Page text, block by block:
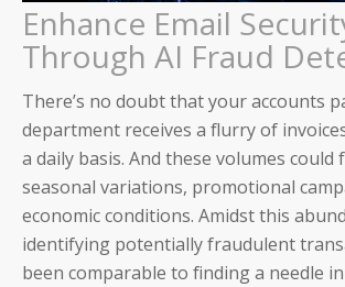
Enhance Email
Through AI Fraud
There’s no doubt that your accounts
department receives a flurry of
a daily basis. And these volumes could
seasonal variations, promotional
economic conditions. Amidst this
identifying potentially fraudulent
been comparable to finding a needle